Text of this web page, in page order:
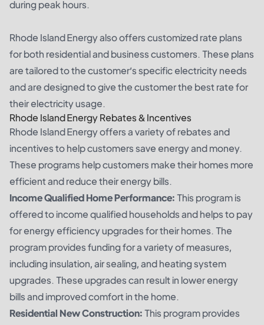
during peak hours.
Rhode Island Energy also offers customized rate plans
for both residential and business customers. These plans
are tailored to the customer’s specific electricity needs
and are designed to give the customer the best rate for
their electricity usage.
Rhode Island Energy Rebates & Incentives
Rhode Island Energy offers a variety of rebates and
incentives to help customers save energy and money.
These programs help customers make their homes more
efficient and reduce their energy bills.
Income Qualified Home Performance:This program is
offered to income qualified households and helps to pay
for energy efficiency upgrades for their homes. The
program provides funding for a variety of measures,
including insulation, air sealing, and heating system
upgrades. These upgrades can result in lower energy
bills and improved comfort in the home.
Residential New Construction:This program provides